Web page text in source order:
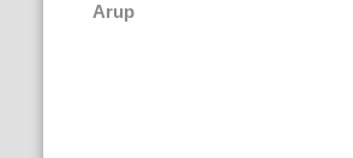
Arup